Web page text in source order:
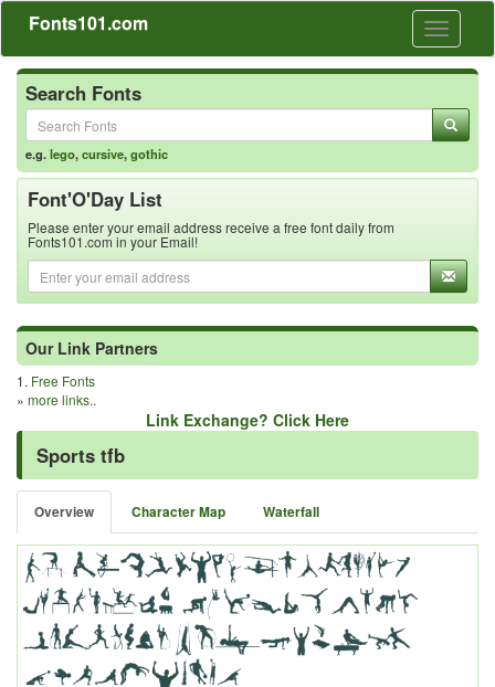
Toggle
Fonts101.com
Search Fonts
e.g.lego,cursive,gothic
Font'O'Day List
Please enter your email address receive a free font daily from
Fonts101.com in your Email!
Our Link Partners
1. Free Fonts
» more links..
Link Exchange? Click Here
Sports tfb
Overview Character Map Waterfall